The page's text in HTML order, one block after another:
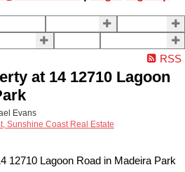
RSS
at 14 12710 Lagoon
Evans
Sunshine Coast Real Estate